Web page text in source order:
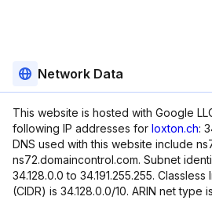
Network Data
This website is hosted with Google
following IP addresses for loxton.ch:
DNS used with this website include
ns72.domaincontrol.com. Subnet
34.128.0.0 to 34.191.255.255.
(CIDR) is 34.128.0.0/10. ARIN net type